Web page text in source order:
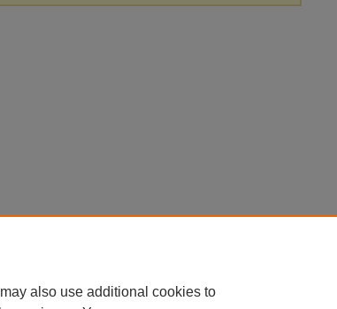
also use additional cookies to